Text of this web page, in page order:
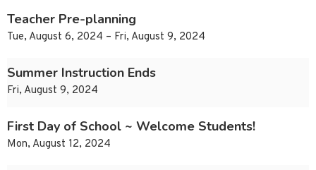
Teacher Pre-planning
Tue, August 6, 2024 – Fri, August 9, 2024
Summer Instruction Ends
Fri, August 9, 2024
First Day of School ~ Welcome Students!
Mon, August 12, 2024